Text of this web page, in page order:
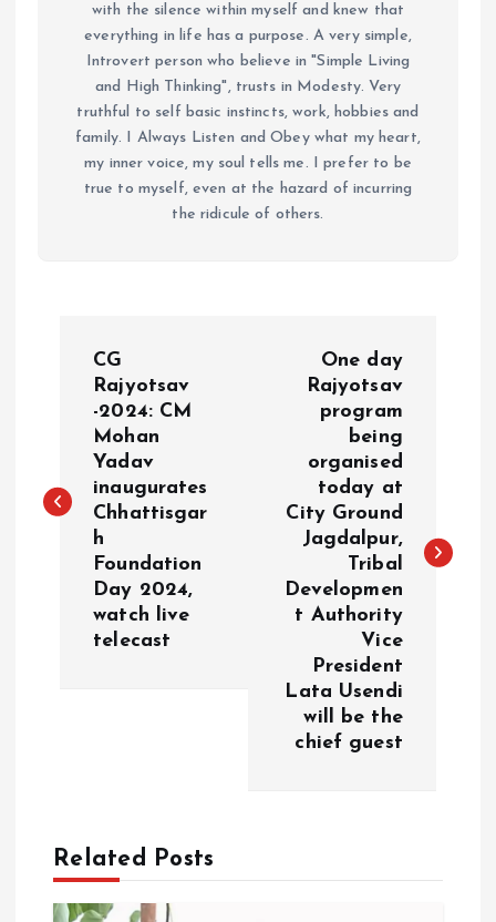
with the silence within myself and knew that
everything in life has a purpose. A very simple,
Introvert person who believe in "Simple Living
and High Thinking", trusts in Modesty. Very
truthful to self basic instincts, work, hobbies and
family. I Always Listen and Obey what my heart,
my inner voice, my soul tells me. I prefer to be
true to myself, even at the hazard of incurring
the ridicule of others.
t
t
CG
Rajyotsav
-2024: CM
Mohan
Yadav
inaugurates
Chhattisgar
h
Foundation
Day 2024,
watch live
telecast
One day
Rajyotsav
program
being
organised
today at
City Ground
Jagdalpur,
Tribal
Developmen
t Authority
Vice
President
Lata Usendi
will be the
chief guest
Related Posts